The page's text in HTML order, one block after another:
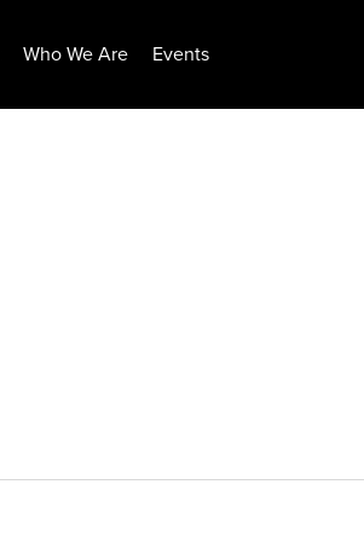
Who We Are Events